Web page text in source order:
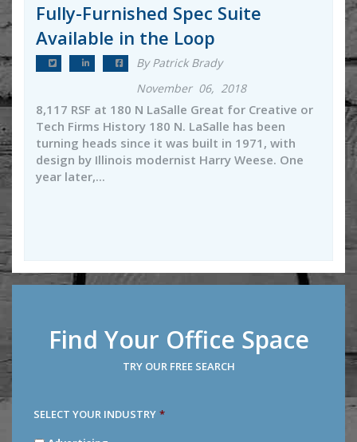
Fully-Furnished Spec Suite
Available in the Loop
By Patrick Brady
November 06, 2018
8,117 RSF at 180 N LaSalle Great for Creative or
Tech Firms History 180 N. LaSalle has been
turning heads since it was built in 1971, with
design by Illinois modernist Harry Weese. One
year later,...
Find Your Office Space
TRY OUR FREE SEARCH
SELECT YOUR INDUSTRY *